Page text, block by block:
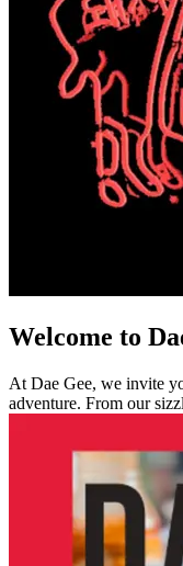
Welcome to
At Dae Gee, we invite
adventure. From our